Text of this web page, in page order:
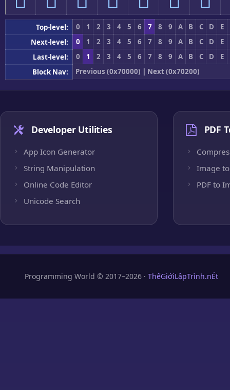
Top-level: 0 1 2 3 4 5 6 7 8 9 A B C D
E
Next-level:
0 1 2 3 4 5 6 7 8 9 A B C D
E
Last-level:
0 1 2 3 4 5 6 7 8 9 A B C D
E
Block Nav:
Previous (0x70000) | Next (0x70200)
Developer Utilities
App Icon Generator
String Manipulation
Online Code Editor
Unicode Search
PDF
Image to
PDF to
Programming World © 2017–2026 · ThếGiớiLậpTrình.nÉt